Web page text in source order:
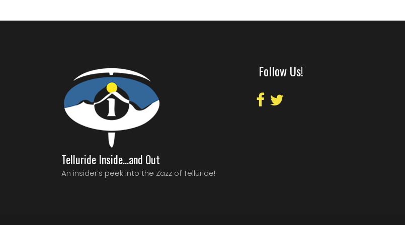
Telluride Inside…and Out
An insider’s peek into the Zazz of Telluride!
Follow Us!